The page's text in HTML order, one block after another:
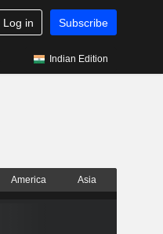
Log in Subscribe
Indian Edition
America Asia